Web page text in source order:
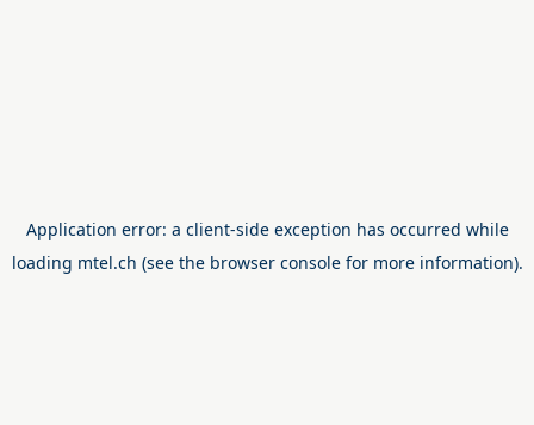
Application error: a client-side exception has occurred while
loading mtel.ch (see the browser consolefor more information).